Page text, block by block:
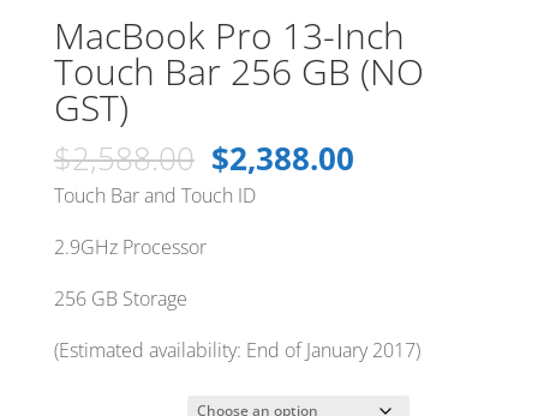
MacBook Pro 13-Inch
Touch Bar 256 GB (NO
GST)
$2,588.00 Original
price
$2,388.00Current
Touch Bar and Touch ID
2.9GHz Processor
256 GB Storage
(Estimated availability: End of January 2017)